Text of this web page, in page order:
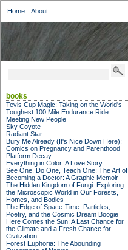
Home About
books
Tevis Cup Magic: Taking on the World's
Toughest 100 Mile Endurance Ride
Meeting New People
Sky Coyote
Radiant Star
Bury Me Already (It's Nice Down Here):
Comics on Pregnancy and Parenthood
Platform Decay
Everything in Color: A Love Story
See One, Do One, Teach One: The Art of
Becoming a Doctor: A Graphic Memoir
The Hidden Kingdom of Fungi: Exploring
the Microscopic World in Our Forests,
Homes, and Bodies
The Edge of Space-Time: Particles,
Poetry, and the Cosmic Dream Boogie
Here Comes the Sun: A Last Chance for
the Climate and a Fresh Chance for
Civilization
Forest Euphoria: The Abounding